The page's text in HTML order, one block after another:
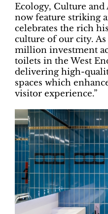
Ecology, Culture
now feature striking
celebrates the rich
culture of our city.
million investment
toilets in the West
delivering high-
spaces which
visitor experience.”